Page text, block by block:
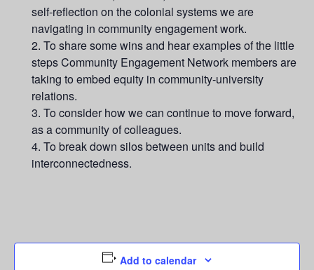
self-reflection on the colonial systems we are
navigating in community engagement work.
To share some wins and hear examples of the little
steps Community Engagement Network members are
taking to embed equity in community-university
relations.
To consider how we can continue to move forward,
as a community of colleagues.
To break down silos between units and build
interconnectedness.
Add to calendar